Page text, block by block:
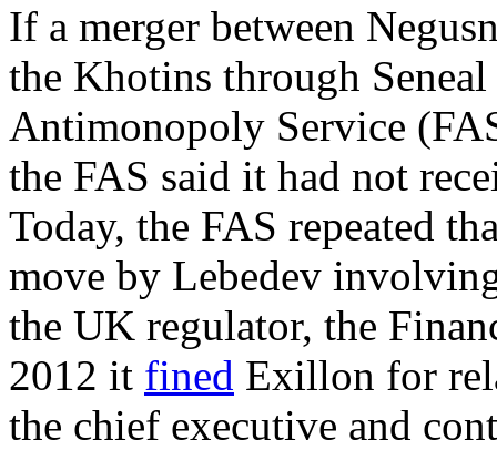
If a merger between
the Khotins through
Antimonopoly Service
the FAS said it had not
Today, the FAS repeated
move by Lebedev
the UK regulator, the
2012 it fined Exillon for
the chief executive and